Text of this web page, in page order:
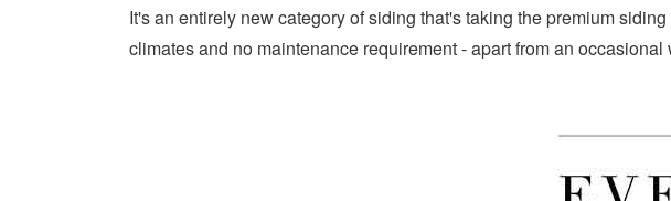
It's an entirely new category of siding that's taking the premium
climates and no maintenance requirement - apart from an occasional